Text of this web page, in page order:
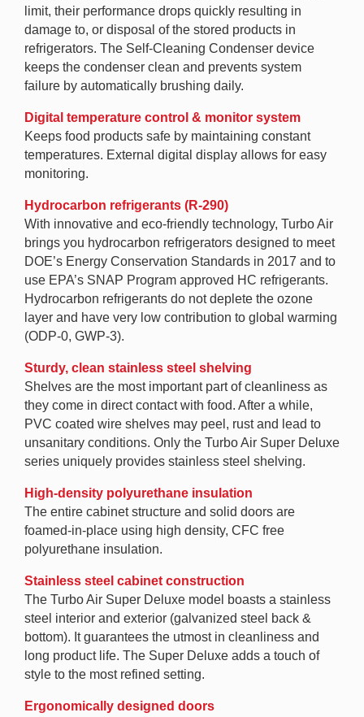
limit, their performance drops quickly resulting in
damage to, or disposal of the stored products in
refrigerators. The Self-Cleaning Condenser device
keeps the condenser clean and prevents system
failure by automatically brushing daily.
Digital temperature control & monitor system
Keeps food products safe by maintaining constant
temperatures. External digital display allows for easy
monitoring.
Hydrocarbon refrigerants (R-290)
With innovative and eco-friendly technology, Turbo Air
brings you hydrocarbon refrigerators designed to meet
DOE’s Energy Conservation Standards in 2017 and to
use EPA’s SNAP Program approved HC refrigerants.
Hydrocarbon refrigerants do not deplete the ozone
layer and have very low contribution to global warming
(ODP-0, GWP-3).
Sturdy, clean stainless steel shelving
Shelves are the most important part of cleanliness as
they come in direct contact with food. After a while,
PVC coated wire shelves may peel, rust and lead to
unsanitary conditions. Only the Turbo Air Super Deluxe
series uniquely provides stainless steel shelving.
High-density polyurethane insulation
The entire cabinet structure and solid doors are
foamed-in-place using high density, CFC free
polyurethane insulation.
Stainless steel cabinet construction
The Turbo Air Super Deluxe model boasts a stainless
steel interior and exterior (galvanized steel back &
bottom). It guarantees the utmost in cleanliness and
long product life. The Super Deluxe adds a touch of
style to the most refined setting.
Ergonomically designed doors